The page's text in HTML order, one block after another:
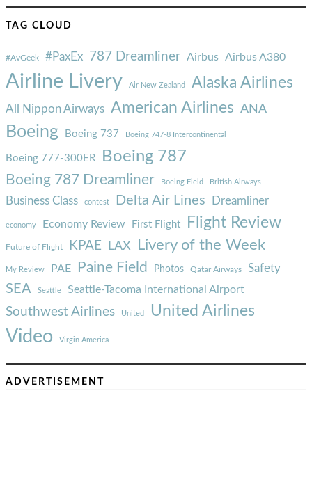
TAG CLOUD
#AvGeek #PaxEx 787 Dreamliner Airbus Airbus A380
Airline Livery Air New Zealand Alaska Airlines
All Nippon Airways American Airlines ANA
Boeing Boeing 737 Boeing 747-8 Intercontinental
Boeing 777-300ER Boeing 787
Boeing 787 Dreamliner Boeing Field British Airways
Business Class contest Delta Air Lines Dreamliner
economy Economy Review First Flight Flight Review
Future of Flight KPAE LAX Livery of the Week
My Review PAE Paine Field Photos Qatar Airways Safety
SEA Seattle Seattle-Tacoma International Airport
Southwest Airlines United United Airlines
Video Virgin America
ADVERTISEMENT